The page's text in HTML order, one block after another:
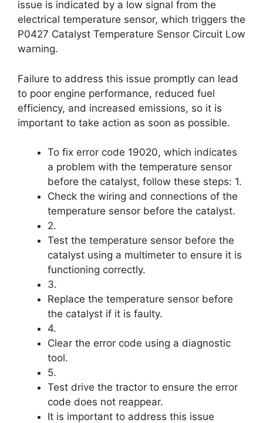
issue is indicated by a low signal from the
electrical temperature sensor, which triggers the
P0427 Catalyst Temperature Sensor Circuit Low
warning.
Failure to address this issue promptly can lead
to poor engine performance, reduced fuel
efficiency, and increased emissions, so it is
important to take action as soon as possible.
To fix error code 19020, which indicates
a problem with the temperature sensor
before the catalyst, follow these steps: 1.
Check the wiring and connections of the
temperature sensor before the catalyst.
2.
Test the temperature sensor before the
catalyst using a multimeter to ensure it is
functioning correctly.
3.
Replace the temperature sensor before
the catalyst if it is faulty.
4.
Clear the error code using a diagnostic
tool.
5.
Test drive the tractor to ensure the error
code does not reappear.
It is important to address this issue